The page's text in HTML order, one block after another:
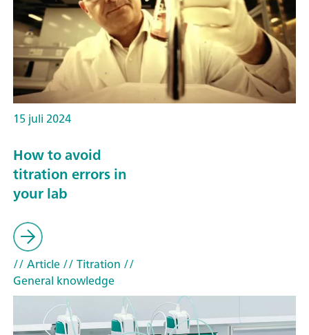
15 juli 2024
How to avoid
titration errors in
your lab
// Article// Titration //
General knowledge